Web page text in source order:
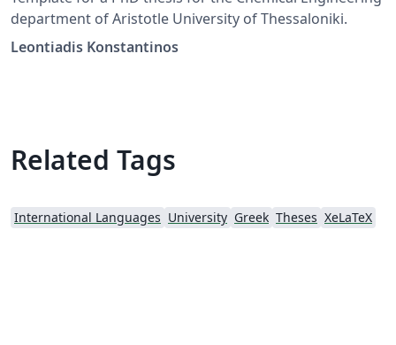
department of Aristotle University of Thessaloniki.
Leontiadis Konstantinos
Related Tags
International Languages University Greek Theses XeLaTeX